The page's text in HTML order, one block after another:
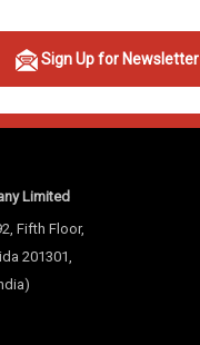
Sign Up for Newsletter
Limited
Fifth Floor,
201301,